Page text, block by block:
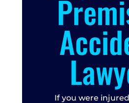
If you were